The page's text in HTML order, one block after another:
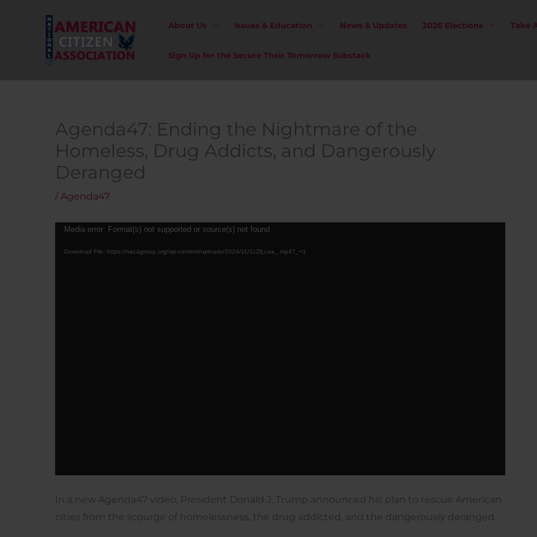
About Us Issues & Education News & Updates 2026 Elections Take
Sign Up for the Secure Their Tomorrow Substack
Agenda47: Ending the Nightmare of the
Homeless, Drug Addicts, and Dangerously
Deranged
/Agenda47
Video
Player
Media error: Format(s) not supported or source(s) not found
Download File: https://nacagroup.org/wp-content/uploads/2024/11/1cZfj.caa_.mp4?_=1
In a new Agenda47 video, President Donald J. Trump announced his plan to rescue American
cities from the scourge of homelessness, the drug addicted, and the dangerously deranged.